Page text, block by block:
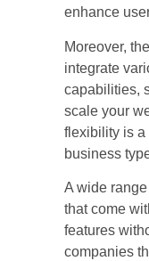
enhance
Moreover,
integrate
capabilities,
scale your
flexibility is a
business
A wide
that come
features
companies